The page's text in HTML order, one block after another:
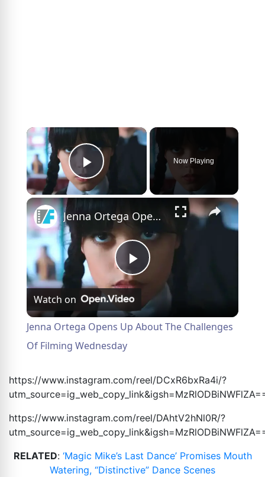
×
Play Video
Now Playing
×
Play
Video
Jenna Ortega Opens Up About The Challenges Of Filming Wednesday
Watch on
Jenna Ortega Opens Up About The Challenges
Of Filming Wednesday
https://www.instagram.com/reel/DCxR6bxRa4i/?
utm_source=ig_web_copy_link&igsh=MzRlODBiNWFlZA
https://www.instagram.com/reel/DAhtV2hNl0R/?
utm_source=ig_web_copy_link&igsh=MzRlODBiNWFlZA
RELATED: ‘Magic Mike’s Last Dance’ Promises Mouth
Watering, “Distinctive” Dance Scenes